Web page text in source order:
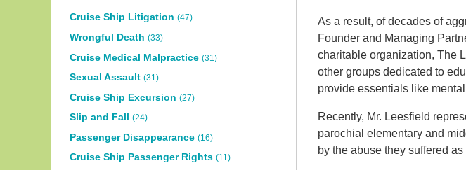
As a result, of decades of
Founder and Managing
charitable organization, The
other groups dedicated to
provide essentials like
Recently, Mr. Leesfield
parochial elementary and
by the abuse they suffered
Cruise Ship Litigation (47)
Wrongful Death (33)
Cruise Medical Malpractice (31)
Sexual Assault (31)
Cruise Ship Excursion (27)
Slip and Fall (24)
Passenger Disappearance (16)
Cruise Ship Passenger Rights (11)